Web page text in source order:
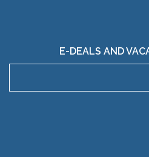
E-DEALS AND